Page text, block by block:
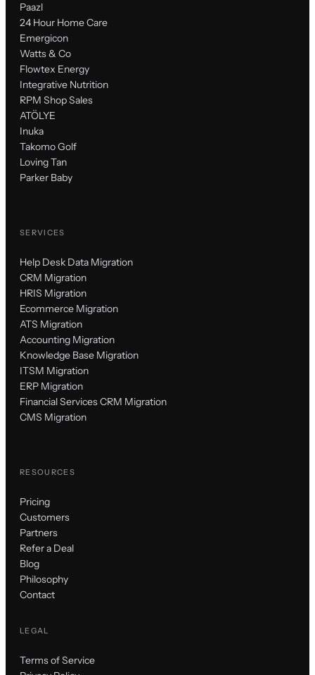
Paazl
24 Hour Home Care
Emergicon
Watts & Co
Flowtex Energy
Integrative Nutrition
RPM Shop Sales
ATÖLYE
Inuka
Takomo Golf
Loving Tan
Parker Baby
SERVICES
Help Desk Data Migration
CRM Migration
HRIS Migration
Ecommerce Migration
ATS Migration
Accounting Migration
Knowledge Base Migration
ITSM Migration
ERP Migration
Financial Services CRM Migration
CMS Migration
RESOURCES
Pricing
Customers
Partners
Refer a Deal
Blog
Philosophy
Contact
LEGAL
Terms of Service